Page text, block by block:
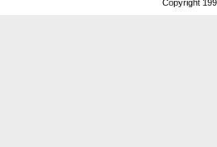
Copyright